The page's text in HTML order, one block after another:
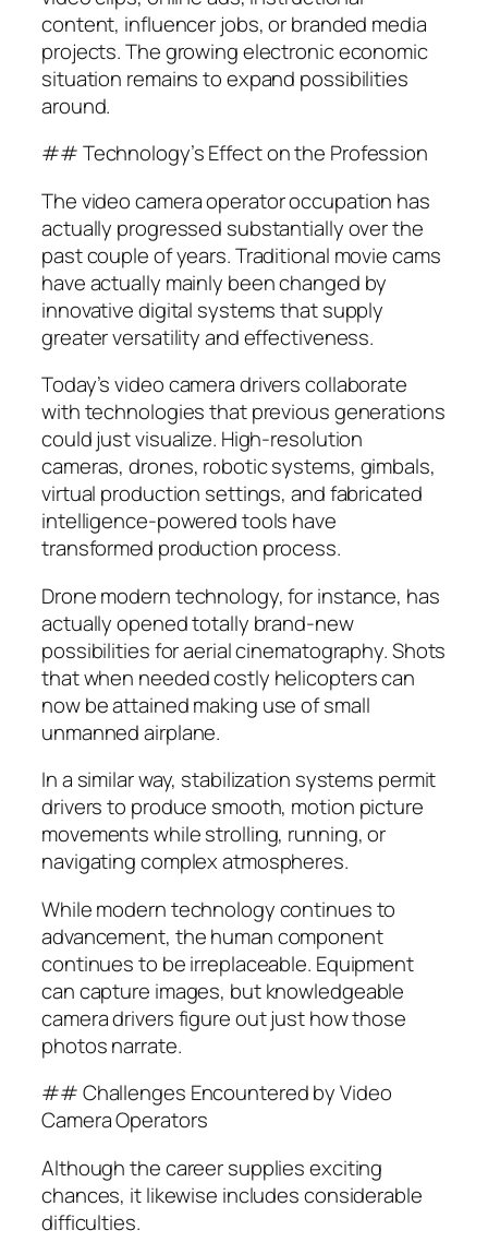
content, influencer jobs, or branded media
projects. The growing electronic economic
situation remains to expand possibilities
around.
## Technology’s Effect on the Profession
The video camera operator occupation has
actually progressed substantially over the
past couple of years. Traditional movie cams
have actually mainly been changed by
innovative digital systems that supply
greater versatility and effectiveness.
Today’s video camera drivers collaborate
with technologies that previous generations
could just visualize. High-resolution
cameras, drones, robotic systems, gimbals,
virtual production settings, and fabricated
intelligence-powered tools have
transformed production process.
Drone modern technology, for instance, has
actually opened totally brand-new
possibilities for aerial cinematography. Shots
that when needed costly helicopters can
now be attained making use of small
unmanned airplane.
In a similar way, stabilization systems permit
drivers to produce smooth, motion picture
movements while strolling, running, or
navigating complex atmospheres.
While modern technology continues to
advancement, the human component
continues to be irreplaceable. Equipment
can capture images, but knowledgeable
camera drivers figure out just how those
photos narrate.
## Challenges Encountered by Video
Camera Operators
Although the career supplies exciting
chances, it likewise includes considerable
difficulties.